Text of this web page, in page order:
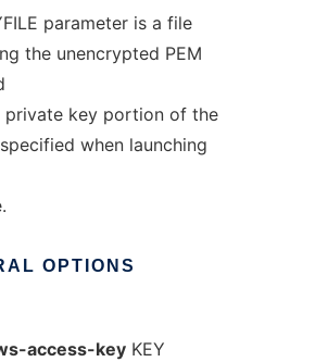
parameter is a file
the unencrypted PEM
private key portion of the
when launching
OPTIONS
access-keyKEY